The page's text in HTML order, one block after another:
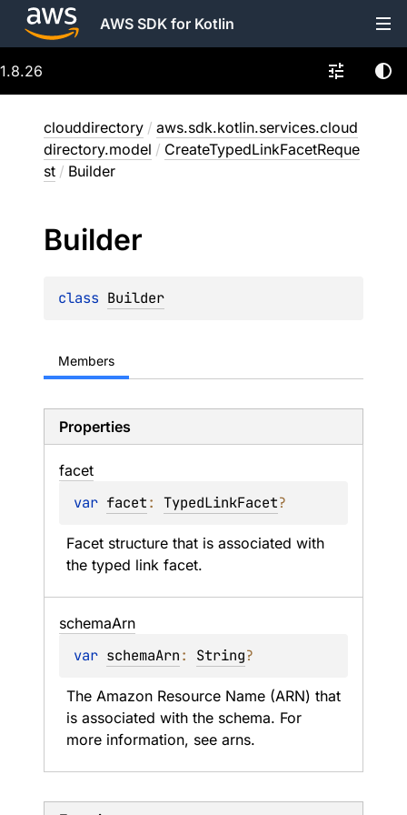
AWS SDK for Kotlin
1.8.26
clouddirectory / aws.sdk.kotlin.services.cloud
directory.model / CreateTypedLinkFacetReque
st / Builder
Builder
class Builder
Members
Properties
facet
var facet: TypedLinkFacet?
Facet structure that is associated with
the typed link facet.
schemaArn
var schemaArn: String?
The Amazon Resource Name (ARN) that
is associated with the schema. For
more information, see arns.